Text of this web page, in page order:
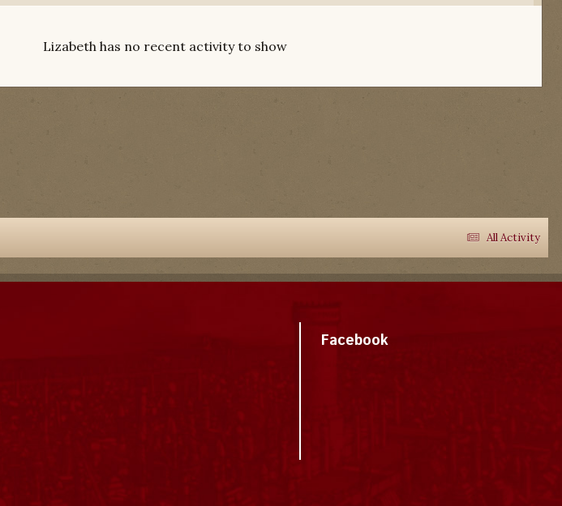
Lizabeth has no recent activity to show
All Activity
Facebook